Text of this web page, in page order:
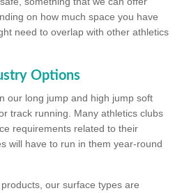
on how much space you have
need to overlap with other athletics
Options
our long jump and high jump soft
track running. Many athletics clubs
requirements related to their
will have to run in them year-round
our surface types are